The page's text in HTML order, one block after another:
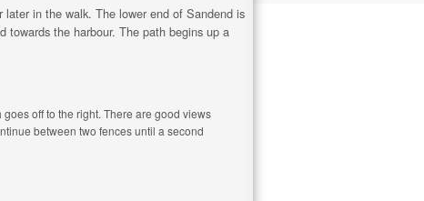
in the walk. The lower end of Sandend is
towards the harbour. The path begins up a
off to the right. There are good views
between two fences until a second